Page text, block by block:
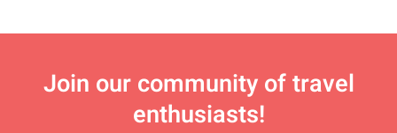
Join our community of travel
enthusiasts!